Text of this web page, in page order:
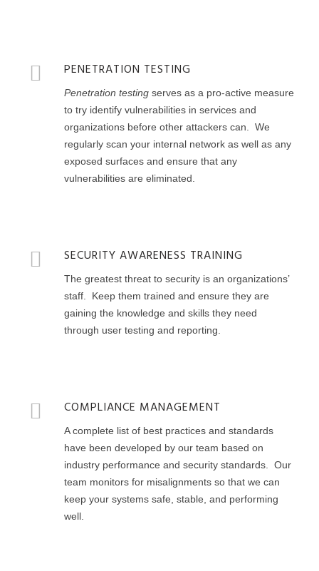
PENETRATION TESTING
Penetration testing serves as a pro-active measure
to try identify vulnerabilities in services and
organizations before other attackers can. We
regularly scan your internal network as well as any
exposed surfaces and ensure that any
vulnerabilities are eliminated.
SECURITY AWARENESS TRAINING
The greatest threat to security is an organizations’
staff. Keep them trained and ensure they are
gaining the knowledge and skills they need
through user testing and reporting.
COMPLIANCE MANAGEMENT
A complete list of best practices and standards
have been developed by our team based on
industry performance and security standards. Our
team monitors for misalignments so that we can
keep your systems safe, stable, and performing
well.